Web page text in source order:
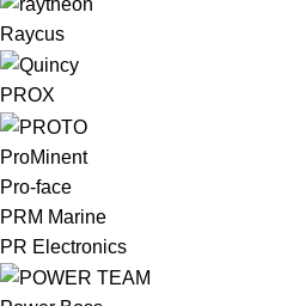
Raycus
PROX
ProMinent
Pro-face
PRM Marine
PR Electronics